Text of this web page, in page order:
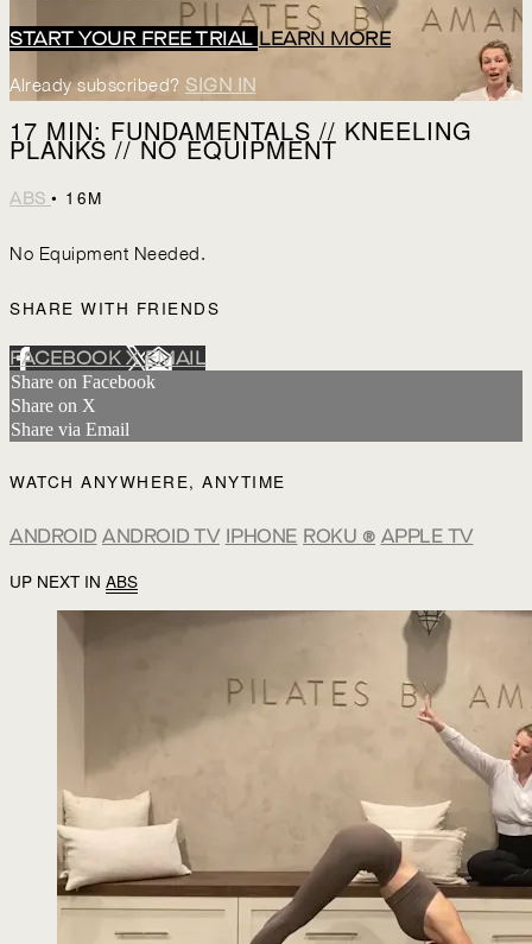
START YOUR FREE TRIAL LEARN MORE
Already subscribed? SIGN IN
17 MIN: FUNDAMENTALS // KNEELING
PLANKS // NO EQUIPMENT
ABS • 16M
No Equipment Needed.
SHARE WITH FRIENDS
FACEBOOKXEMAIL
Share on Facebook
Share on X
Share via Email
WATCH ANYWHERE, ANYTIME
ANDROID ANDROID TV IPHONE ROKU ® APPLE TV
UP NEXT IN ABS